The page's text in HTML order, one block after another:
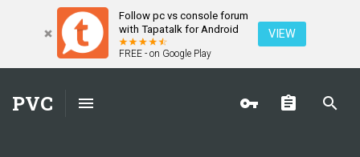
Follow pc vs console forum
with Tapatalk for Android
FREE - on Google Play
VIEW
PVC